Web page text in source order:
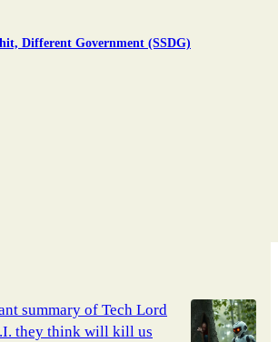
Different Government (SSDG)
stage the Salisbury
summary of Tech Lord
they think will kill us